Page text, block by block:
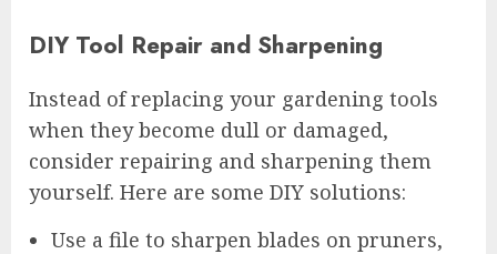
DIY Tool Repair and Sharpening
Instead of replacing your gardening tools
when they become dull or damaged,
consider repairing and sharpening them
yourself. Here are some DIY solutions:
Use a file to sharpen blades on pruners,